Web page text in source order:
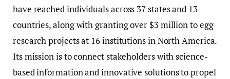
have reached individuals across 37 states and 13
countries, along with granting over $3 million to egg
research projects at 16 institutions in North America.
Its mission is to connect stakeholders with science-
based information and innovative solutions to propel